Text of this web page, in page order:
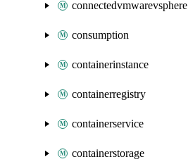
connectedvmwarevsphere
consumption
containerinstance
containerregistry
containerservice
containerstorage